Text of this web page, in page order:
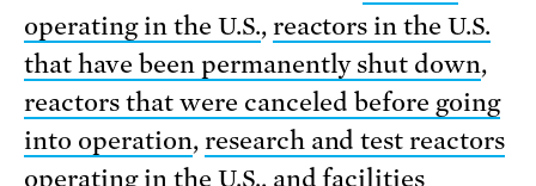
operating in the U.S., reactors in the U.S.
that have been permanently shut down,
reactors that were canceled before going
into operation, research and test reactors
operating in the U.S., andfacilities